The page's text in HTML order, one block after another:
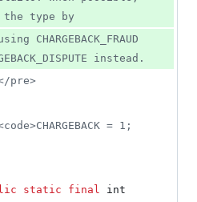
type by
instead.
* </pre>
static final
int